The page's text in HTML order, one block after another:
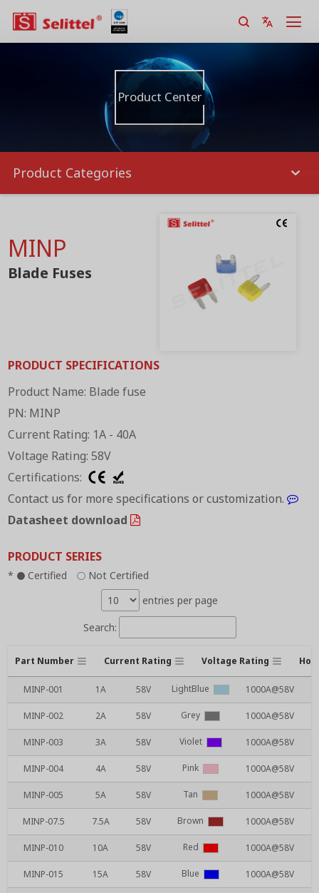
Product Center
Product Categories
MINP
Blade Fuses
PRODUCT SPECIFICATIONS
Product Name: Blade fuse
PN: MINP
Current Rating: 1A - 40A
Voltage Rating: 58V
Certifications:
Contact us for more specifications or customization.
Datasheet download
PRODUCT SERIES
* ● Certified○ Not Certified
entries per page
Search:
Part Number Current Rating Voltage Rating
MINP-001 1A 58V LightBlue 1000A@58V
MINP-002 2A 58V Grey 1000A@58V
MINP-003 3A 58V Violet 1000A@58V
MINP-004 4A 58V Pink 1000A@58V
MINP-005 5A 58V Tan 1000A@58V
MINP-07.5 7.5A 58V Brown 1000A@58V
MINP-010 10A 58V Red 1000A@58V
MINP-015 15A 58V Blue 1000A@58V